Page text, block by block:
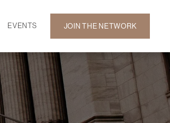
EVENTS
GALLERY
JOIN THE NETWORK